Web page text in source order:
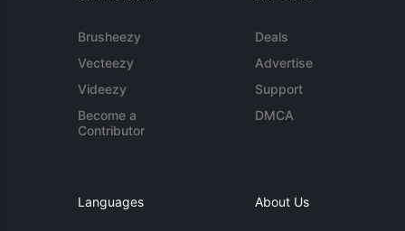
Brusheezy
Vecteezy
Videezy
Become a
Contributor
Deals
Advertise
Support
DMCA
Languages About Us